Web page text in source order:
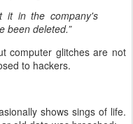
it in the company's
been deleted.”
computer glitches are not
to hackers.
shows sings of life.